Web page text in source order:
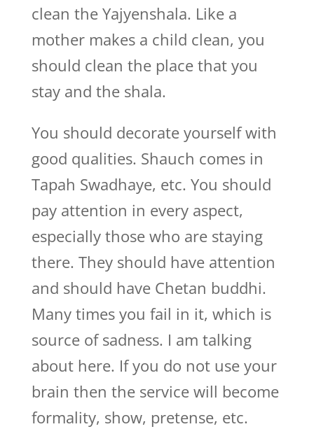
clean the Yajyenshala. Like a
mother makes a child clean, you
should clean the place that you
stay and the shala.
You should decorate yourself with
good qualities. Shauch comes in
Tapah Swadhaye, etc. You should
pay attention in every aspect,
especially those who are staying
there. They should have attention
and should have Chetan buddhi.
Many times you fail in it, which is
source of sadness. I am talking
about here. If you do not use your
brain then the service will become
formality, show, pretense, etc.